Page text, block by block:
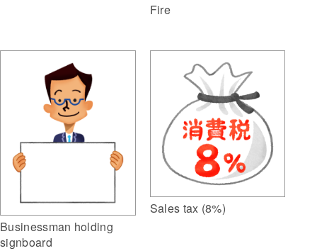
Fire
Businessman holding
signboard
Sales tax (8%)